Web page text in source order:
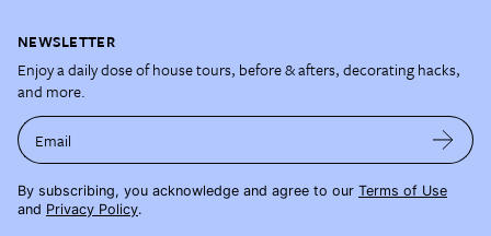
NEWSLETTER
Enjoy a daily dose of house tours, before & afters, decorating hacks,
and more.
Email
By subscribing, you acknowledge and agree to our Terms of Use
and Privacy Policy.